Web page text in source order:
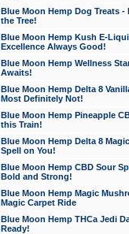
Blue Moon Hemp Dog Treats -
the Tree!
Blue Moon Hemp Kush E-
Excellence Always Good!
Blue Moon Hemp Wellness
Awaits!
Blue Moon Hemp Delta 8
Most Definitely Not!
Blue Moon Hemp Pineapple
this Train!
Blue Moon Hemp Delta 8
Spell on You!
Blue Moon Hemp CBD Sour
Bold and Strong!
Blue Moon Hemp Magic
Magic Carpet Ride
Blue Moon Hemp THCa Jedi
Ready!